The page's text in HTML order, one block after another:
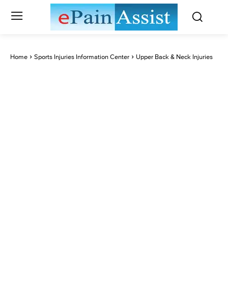
Home Sports Injuries Information Center Upper Back & Neck Injuries